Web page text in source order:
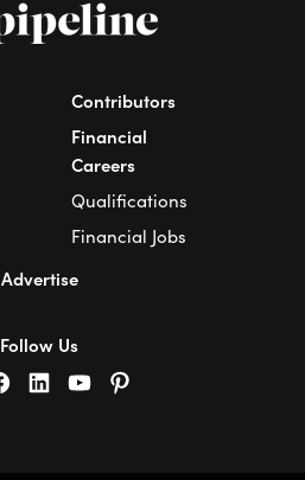
Contributors
Financial
Careers
Qualifications
Financial Jobs
Advertise
Follow Us